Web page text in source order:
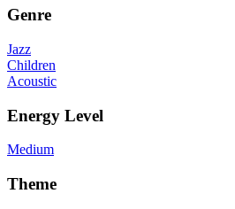
Genre
Jazz
Children
Acoustic
Energy Level
Medium
Theme